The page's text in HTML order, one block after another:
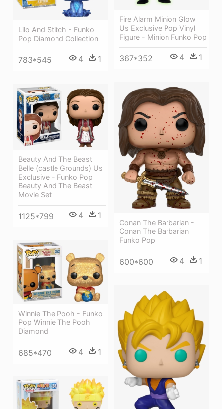
Fire Alarm Minion Glow
Us Exclusive Pop Vinyl
Figure - Minion Funko Pop
367*352 4 1
Lilo And Stitch - Funko
Pop Diamond Collection
783*545 4 1
Conan The Barbarian -
Conan The Barbarian
Funko Pop
600*600 4 1
Beauty And The Beast
Belle (castle Grounds) Us
Exclusive - Funko Pop
Beauty And The Beast
Movie Set
1125*799 4 1
Winnie The Pooh - Funko
Pop Winnie The Pooh
Diamond
685*470 4 1